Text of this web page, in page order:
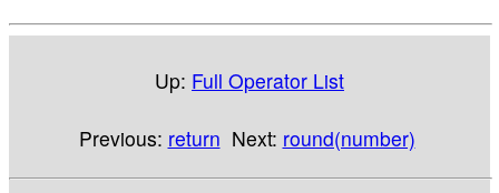
Up: Full Operator List
Previous: return Next: round(number)